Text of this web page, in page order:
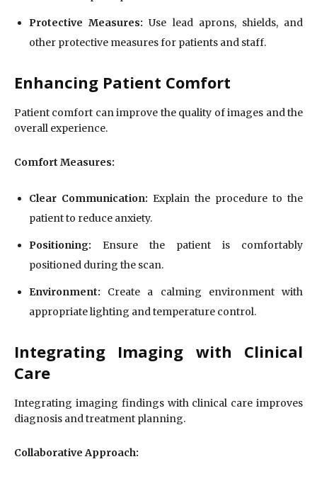
Protective Measures: Use lead aprons, shields, and
other protective measures for patients and staff.
Enhancing Patient Comfort
Patient comfort can improve the quality of images and the
overall experience.
Comfort Measures:
Clear Communication: Explain the procedure to the
patient to reduce anxiety.
Positioning: Ensure the patient is comfortably
positioned during the scan.
Environment: Create a calming environment with
appropriate lighting and temperature control.
Integrating Imaging with Clinical
Care
Integrating imaging findings with clinical care improves
diagnosis and treatment planning.
Collaborative Approach: